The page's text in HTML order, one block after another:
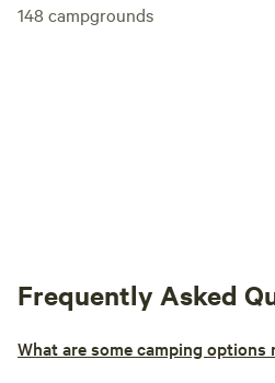
148 campgrounds
Frequently Asked
What are some camping options